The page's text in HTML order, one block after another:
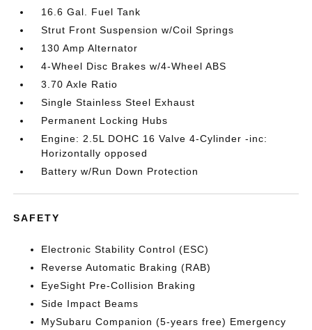
16.6 Gal. Fuel Tank
Strut Front Suspension w/Coil Springs
130 Amp Alternator
4-Wheel Disc Brakes w/4-Wheel ABS
3.70 Axle Ratio
Single Stainless Steel Exhaust
Permanent Locking Hubs
Engine: 2.5L DOHC 16 Valve 4-Cylinder -inc:
Horizontally opposed
Battery w/Run Down Protection
SAFETY
Electronic Stability Control (ESC)
Reverse Automatic Braking (RAB)
EyeSight Pre-Collision Braking
Side Impact Beams
MySubaru Companion (5-years free) Emergency